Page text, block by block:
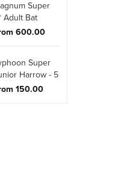
Super
Adult Bat
600.00
Super
Harrow - 5
150.00